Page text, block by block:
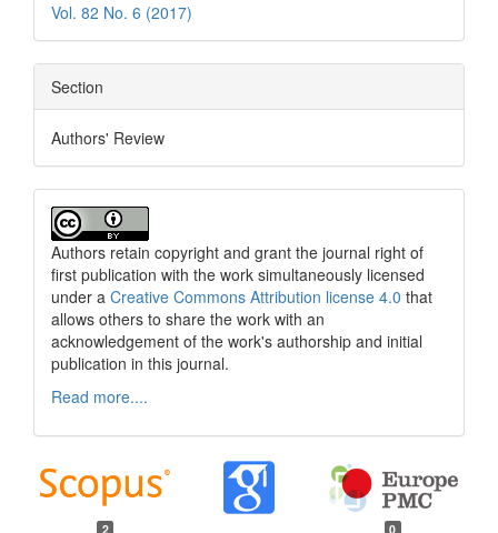
Vol. 82 No. 6 (2017)
Section
Authors' Review
Authors retain copyright and grant the journal right of
first publication with the work simultaneously licensed
under a Creative Commons Attribution license 4.0 that
allows others to share the work with an
acknowledgement of the work's authorship and initial
publication in this journal.
Read more....
2 0